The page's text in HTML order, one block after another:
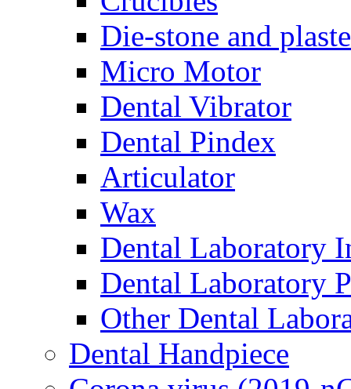
Die-stone and
Micro Motor
Dental Vibrator
Dental Pindex
Articulator
Wax
Dental Laboratory
Dental Laboratory
Other Dental
Dental Handpiece